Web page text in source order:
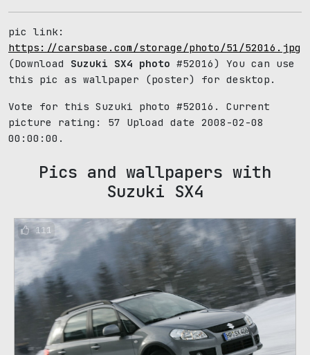
pic link:
https://carsbase.com/storage/photo/51/52016.jpg
(Download Suzuki SX4 photo #52016) You can use
this pic as wallpaper (poster) for desktop.
Vote for this Suzuki photo #52016. Current
picture rating: 57 Upload date 2008-02-08
00:00:00.
Pics and wallpapers with
Suzuki SX4
111